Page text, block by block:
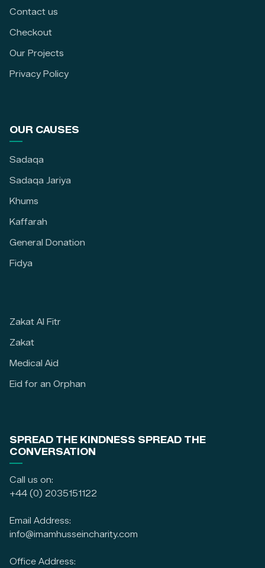
Contact us
Checkout
Our Projects
Privacy Policy
OUR CAUSES
Sadaqa
Sadaqa Jariya
Khums
Kaffarah
General Donation
Fidya
Zakat Al Fitr
Zakat
Medical Aid
Eid for an Orphan
SPREAD THE KINDNESS SPREAD THE
CONVERSATION
Call us on:
+44 (0) 2035151122
Email Address:
info@imamhusseincharity.com
Office Address: